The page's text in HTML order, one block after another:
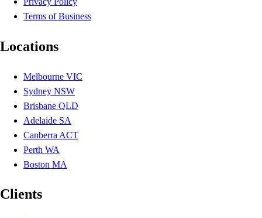
Terms of Business
Locations
Melbourne VIC
Sydney NSW
Brisbane QLD
Adelaide SA
Canberra ACT
Perth WA
Boston MA
Clients